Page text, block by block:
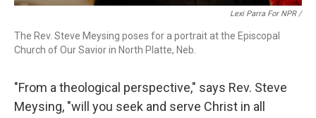
Lexi Parra For NPR /
The Rev. Steve Meysing poses for a portrait at the Episcopal
Church of Our Savior in North Platte, Neb.
"From a theological perspective," says Rev. Steve
Meysing, "will you seek and serve Christ in all